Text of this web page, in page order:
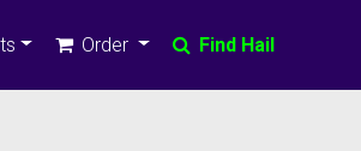
Order Find Hail